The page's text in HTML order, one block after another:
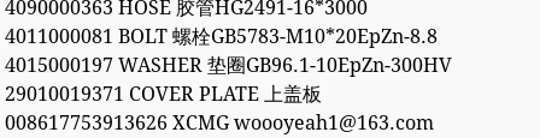
4090000363 HOSE 胶管HG2491-16*3000
4011000081 BOLT 螺栓GB5783-M10*20EpZn-8.8
4015000197 WASHER 垫圈GB96.1-10EpZn-300HV
29010019371 COVER PLATE 上盖板
008617753913626 XCMG woooyeah1@163.com